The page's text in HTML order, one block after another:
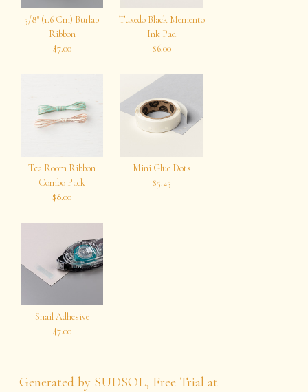
5/8″ (1.6 Cm) Burlap
Ribbon
$7.00
Tuxedo Black Memento
Ink Pad
$6.00
Tea Room Ribbon
Combo Pack
$8.00
Mini Glue Dots
$5.25
Snail Adhesive
$7.00
Generated by SUDSOL, Free Trial at